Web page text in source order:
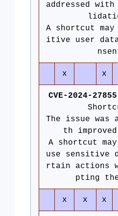
addressed with
A shortcut
itive user
x x
CVE-2024-
The issue was
th
A shortcut
use sensitive
rtain actions
pting
x x x